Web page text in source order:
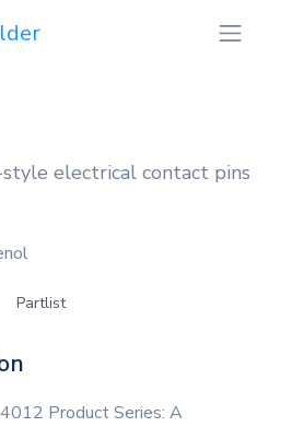
electrical contact pins
Partlist
Product Series: A